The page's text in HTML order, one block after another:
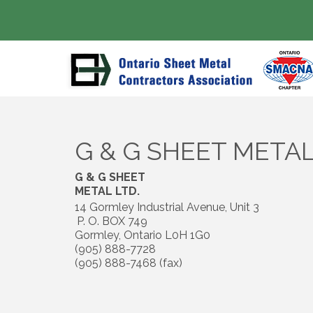
G & G SHEET
G & G SHEET
METAL LTD.
14 Gormley Industrial Avenue, Unit 3
P. O. BOX 749
Gormley, Ontario L0H 1G0
(905) 888-7728
(905) 888-7468 (fax)